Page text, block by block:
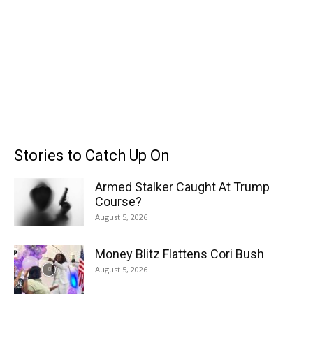
Stories to Catch Up On
Armed Stalker Caught At Trump
Course?
August 5, 2026
Money Blitz Flattens Cori Bush
August 5, 2026